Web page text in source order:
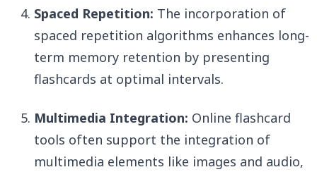
Spaced Repetition: The incorporation of
spaced repetition algorithms enhances long-
term memory retention by presenting
flashcards at optimal intervals.
Multimedia Integration: Online flashcard
tools often support the integration of
multimedia elements like images and audio,